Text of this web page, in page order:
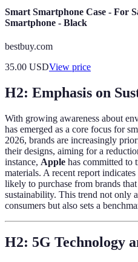
Smart Smartphone Case - For
Smartphone - Black
bestbuy.com
35.00 USDView price
H2: Emphasis on
With growing awareness about
has emerged as a core focus for
2026, brands are increasingly
their designs, aiming for a
instance, Apple has committed to
materials. A recent report
likely to purchase from brands
sustainability. This trend not only
consumers but also sets a
H2: 5G Technology